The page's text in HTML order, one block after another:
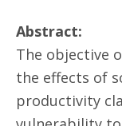
Abstract:
The objective
the effects of
productivity